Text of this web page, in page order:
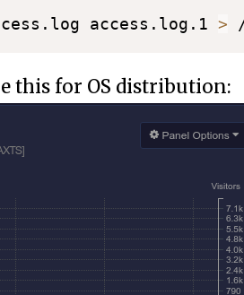
access.log.1 >
this for OS distribution: